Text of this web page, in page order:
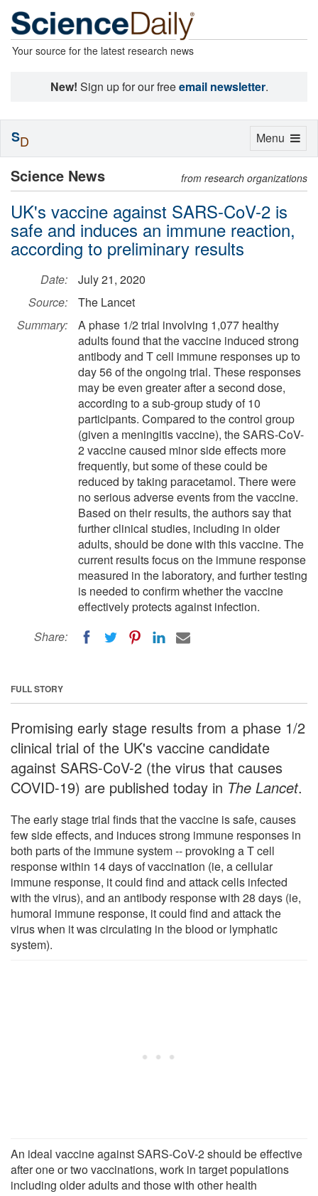
Your source for the latest research news
New! Sign up for our freeemail newsletter.
Science News from research organizations
UK's vaccine against SARS-CoV-2 is
safe and induces an immune reaction,
according to preliminary results
Date:
July 21, 2020
Source:
The Lancet
Summary:
A phase 1/2 trial involving 1,077 healthy
adults found that the vaccine induced strong
antibody and T cell immune responses up to
day 56 of the ongoing trial. These responses
may be even greater after a second dose,
according to a sub-group study of 10
participants. Compared to the control group
(given a meningitis vaccine), the SARS-CoV-
2 vaccine caused minor side effects more
frequently, but some of these could be
reduced by taking paracetamol. There were
no serious adverse events from the vaccine.
Based on their results, the authors say that
further clinical studies, including in older
adults, should be done with this vaccine. The
current results focus on the immune response
measured in the laboratory, and further testing
is needed to confirm whether the vaccine
effectively protects against infection.
Share:
FULL STORY
Promising early stage results from a phase 1/2
clinical trial of the UK's vaccine candidate
against SARS-CoV-2 (the virus that causes
COVID-19) are published today in The Lancet.
The early stage trial finds that the vaccine is safe, causes
few side effects, and induces strong immune responses in
both parts of the immune system -- provoking a T cell
response within 14 days of vaccination (ie, a cellular
immune response, it could find and attack cells infected
with the virus), and an antibody response with 28 days (ie,
humoral immune response, it could find and attack the
virus when it was circulating in the blood or lymphatic
system).
An ideal vaccine against SARS-CoV-2 should be effective
after one or two vaccinations, work in target populations
including older adults and those with other health
Toggle
Menu
SD